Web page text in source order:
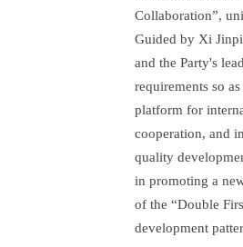
Collaboration”,
Guided by Xi
and the Party's
requirements so
platform for
cooperation, and
quality
in promoting a
of the “Double
development